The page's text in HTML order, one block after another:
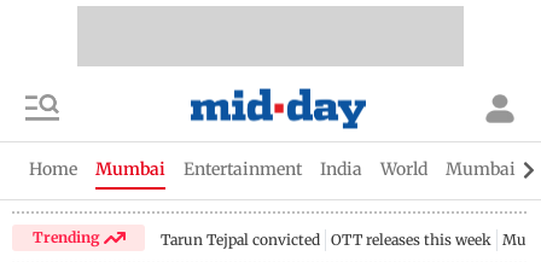
Home Mumbai Entertainment India World Mumbai
Trending Tarun Tejpal convicted OTT releases this week